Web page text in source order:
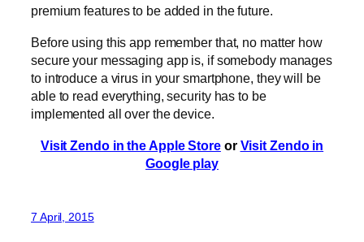
premium features to be added in the future.
Before using this app remember that, no matter how
secure your messaging app is, if somebody manages
to introduce a virus in your smartphone, they will be
able to read everything, security has to be
implemented all over the device.
Visit Zendo in the Apple Store or Visit Zendo in
Google play
7 April, 2015